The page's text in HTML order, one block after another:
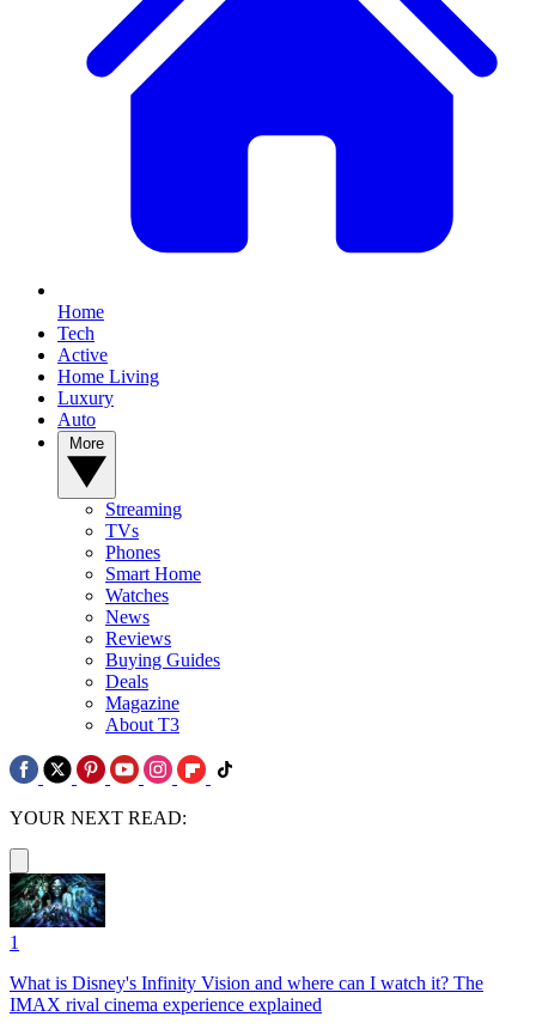
Home
Tech
Active
Home Living
Luxury
Auto
Streaming
TVs
Phones
Smart Home
Watches
News
Reviews
Buying Guides
Deals
Magazine
About T3
YOUR NEXT READ:
1
What is Disney's Infinity Vision and where can I watch it? The
IMAX rival cinema experience explained